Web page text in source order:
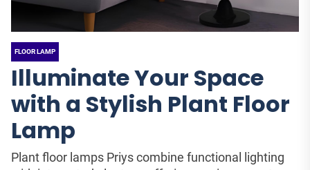
FLOOR LAMP
Illuminate Your Space
with a Stylish Plant Floor
Lamp
Plant floor lamps Priys combine functional lighting